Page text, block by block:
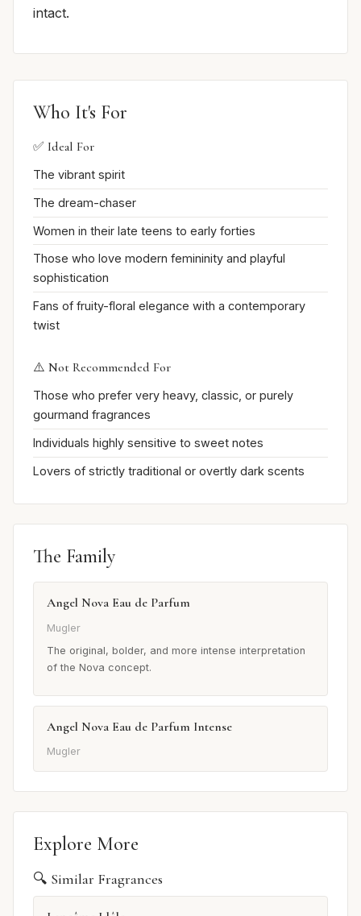
intact.
Who It's For
✅ Ideal For
The vibrant spirit
The dream-chaser
Women in their late teens to early forties
Those who love modern femininity and playful
sophistication
Fans of fruity-floral elegance with a contemporary
twist
⚠️ Not Recommended For
Those who prefer very heavy, classic, or purely
gourmand fragrances
Individuals highly sensitive to sweet notes
Lovers of strictly traditional or overtly dark scents
The Family
Angel Nova Eau de Parfum
Mugler
The original, bolder, and more intense interpretation
of the Nova concept.
Angel Nova Eau de Parfum Intense
Mugler
Explore More
🔍 Similar Fragrances